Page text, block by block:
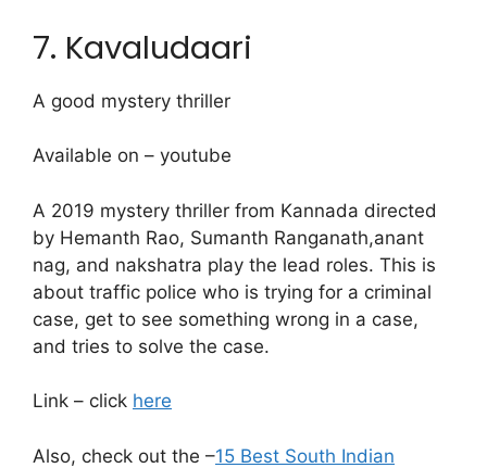
7. Kavaludaari
A good mystery thriller
Available on – youtube
A 2019 mystery thriller from Kannada directed
by Hemanth Rao, Sumanth Ranganath,anant
nag, and nakshatra play the lead roles. This is
about traffic police who is trying for a criminal
case, get to see something wrong in a case,
and tries to solve the case.
Link – click here
Also, check out the –15 Best South Indian